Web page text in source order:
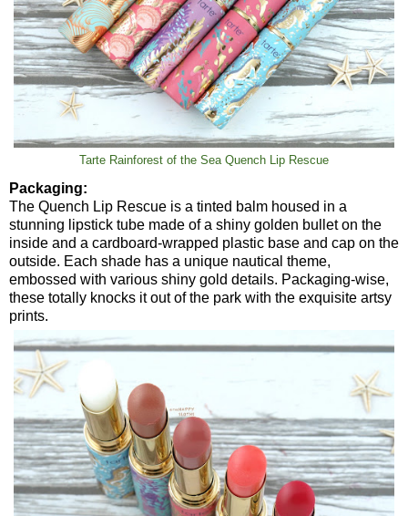
Tarte Rainforest of the Sea Quench Lip Rescue
Packaging:
The Quench Lip Rescue is a tinted balm housed in a
stunning lipstick tube made of a shiny golden bullet on the
inside and a cardboard-wrapped plastic base and cap on the
outside. Each shade has a unique nautical theme,
embossed with various shiny gold details. Packaging-wise,
these totally knocks it out of the park with the exquisite artsy
prints.